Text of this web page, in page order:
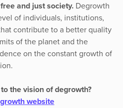
and just society. Degrowth
of individuals, institutions,
contribute to a better quality
of the planet and the
on the constant growth of
the vision of degrowth?
website